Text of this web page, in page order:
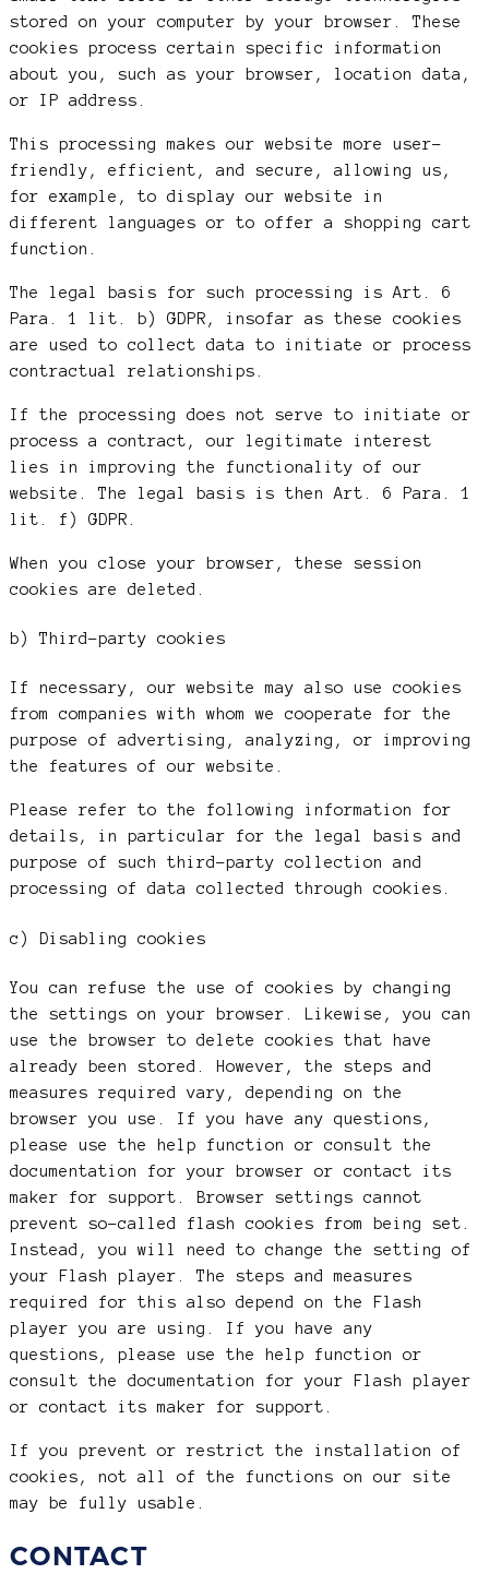
stored on your computer by your browser. These
cookies process certain specific information
about you, such as your browser, location data,
or IP address.
This processing makes our website more user-
friendly, efficient, and secure, allowing us,
for example, to display our website in
different languages or to offer a shopping cart
function.
The legal basis for such processing is Art. 6
Para. 1 lit. b) GDPR, insofar as these cookies
are used to collect data to initiate or process
contractual relationships.
If the processing does not serve to initiate or
process a contract, our legitimate interest
lies in improving the functionality of our
website. The legal basis is then Art. 6 Para. 1
lit. f) GDPR.
When you close your browser, these session
cookies are deleted.
b) Third-party cookies
If necessary, our website may also use cookies
from companies with whom we cooperate for the
purpose of advertising, analyzing, or improving
the features of our website.
Please refer to the following information for
details, in particular for the legal basis and
purpose of such third-party collection and
processing of data collected through cookies.
c) Disabling cookies
You can refuse the use of cookies by changing
the settings on your browser. Likewise, you can
use the browser to delete cookies that have
already been stored. However, the steps and
measures required vary, depending on the
browser you use. If you have any questions,
please use the help function or consult the
documentation for your browser or contact its
maker for support. Browser settings cannot
prevent so-called flash cookies from being set.
Instead, you will need to change the setting of
your Flash player. The steps and measures
required for this also depend on the Flash
player you are using. If you have any
questions, please use the help function or
consult the documentation for your Flash player
or contact its maker for support.
If you prevent or restrict the installation of
cookies, not all of the functions on our site
may be fully usable.
CONTACT